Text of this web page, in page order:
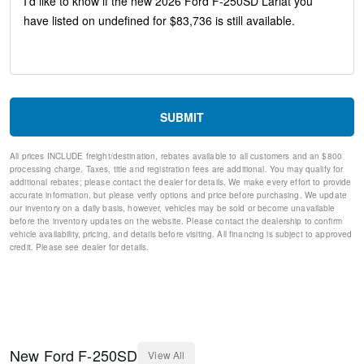
Head-Up Display
Power windows
Traction control
4-Wheel Disc Brakes
ABS brakes
Dual front impact airbags
Dual front side impact airbags
Emergency communication system: SYNC 4 911 Assist
Brake assist
SUBMIT
All prices INCLUDE freight/destination, rebates available to all customers and an $800
processing charge. Taxes, title and registration fees are additional. You may qualify for
additional rebates; please contact the dealer for details. We make every effort to provide
accurate information, but please verify options and price before purchasing. We update
our inventory on a daily basis, however, vehicles may be sold or become unavailable
before the inventory updates on the website. Please contact the dealership to confirm
vehicle availability, pricing, and details before visiting. All financing is subject to approved
credit. Please see dealer for details.
New Ford F-250SD View All